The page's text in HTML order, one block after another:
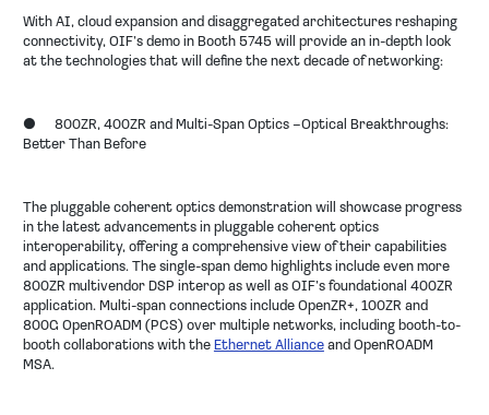
With AI, cloud expansion and disaggregated architectures reshaping
connectivity, OIF’s demo in Booth 5745 will provide an in-depth look
at the technologies that will define the next decade of networking:
● 800ZR, 400ZR and Multi-Span Optics –Optical Breakthroughs:
Better Than Before
The pluggable coherent optics demonstration will showcase progress
in the latest advancements in pluggable coherent optics
interoperability, offering a comprehensive view of their capabilities
and applications. The single-span demo highlights include even more
800ZR multivendor DSP interop as well as OIF’s foundational 400ZR
application. Multi-span connections include OpenZR+, 100ZR and
800G OpenROADM (PCS) over multiple networks, including booth-to-
booth collaborations with theEthernet Allianceand OpenROADM
MSA.